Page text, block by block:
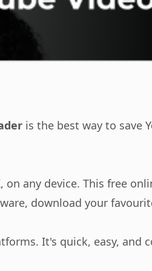
is the best way to save
any device. This free
download your
It's quick, easy, and